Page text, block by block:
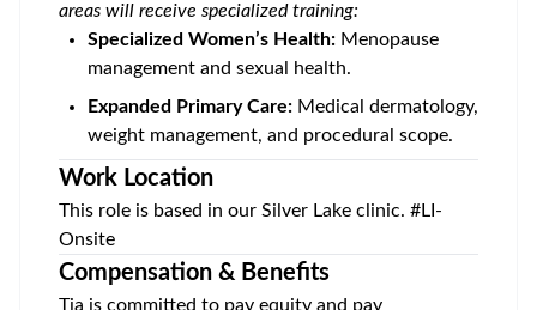
areas will receive specialized training:
Specialized Women’s Health: Menopause
management and sexual health.
Expanded Primary Care: Medical dermatology,
weight management, and procedural scope.
Work Location
This role is based in our Silver Lake clinic. #LI-
Onsite
Compensation & Benefits
Tia is committed to pay equity and pay